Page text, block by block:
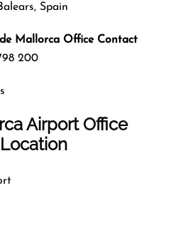
Spain
Mallorca Office Contact
200
Airport Office